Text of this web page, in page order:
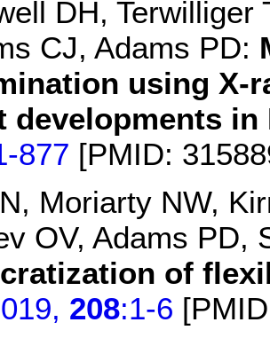
DH, Terwilliger
CJ, Adams PD:
using X-
developments in
877 [PMID:
Moriarty NW,
OV, Adams PD,
of
208:1-6